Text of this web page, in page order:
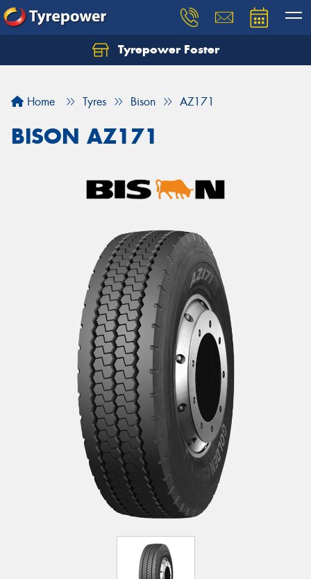
Tyrepower Foster
Home Tyres Bison AZ171
BISON AZ171